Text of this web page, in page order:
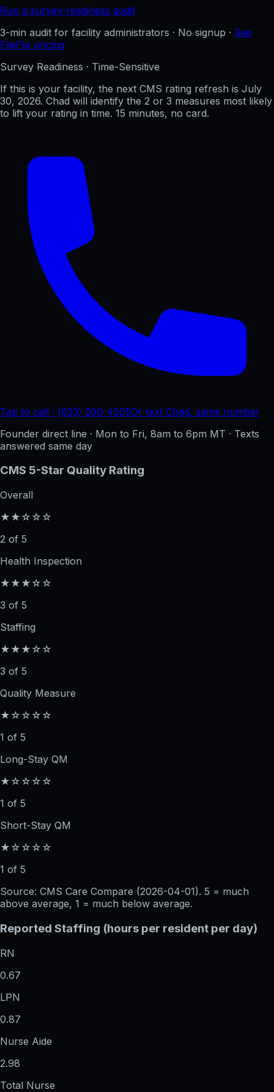
Run a survey-readiness audit
3-min audit for facility administrators · No signup · See
FileFlo pricing
Survey Readiness · Time-Sensitive
If this is your facility, the next CMS rating refresh is July
30, 2026. Chad will identify the 2 or 3 measures most likely
to lift your rating in time. 15 minutes, no card.
Tap to call · (623) 260-4505Or text Chad, same number
Founder direct line · Mon to Fri, 8am to 6pm MT · Texts
answered same day
CMS 5-Star Quality Rating
Overall
★★☆☆☆
2 of 5
Health Inspection
★★★☆☆
3 of 5
Staffing
★★★☆☆
3 of 5
Quality Measure
★☆☆☆☆
1 of 5
Long-Stay QM
★☆☆☆☆
1 of 5
Short-Stay QM
★☆☆☆☆
1 of 5
Source: CMS Care Compare (2026-04-01). 5 = much
above average, 1 = much below average.
Reported Staffing (hours per resident per day)
RN
0.67
LPN
0.87
Nurse Aide
2.98
Total Nurse